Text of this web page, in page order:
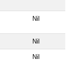
Nil
Nil
Nil